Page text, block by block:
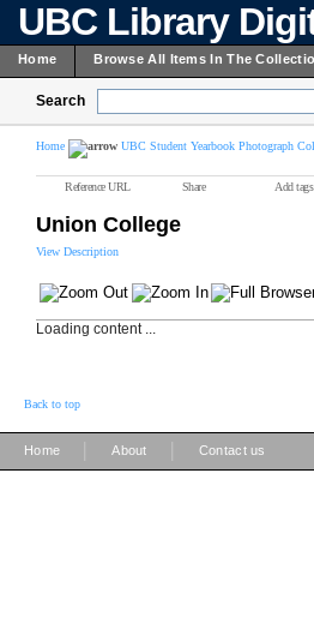
UBC Library
Home Browse All Items In The
Search
Home UBC Student Yearbook Photograph
Reference URL Share Add tags
Union College
View Description
Loading content ...
Back to top
Home About Contact us